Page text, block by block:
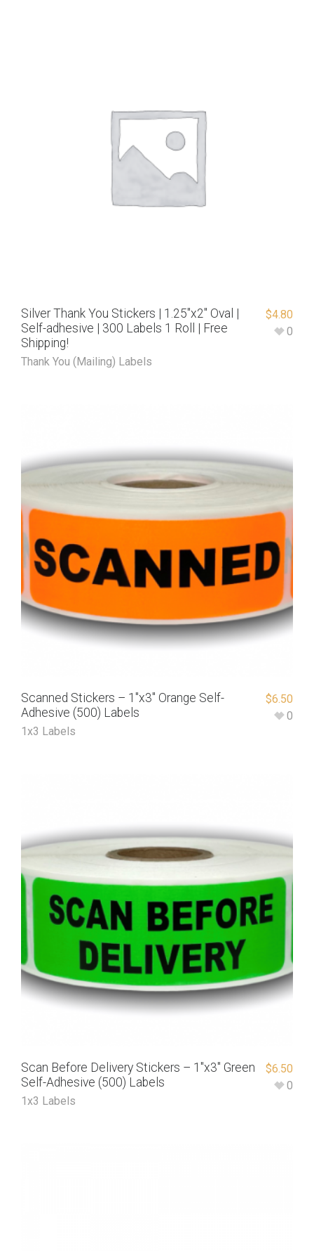
Silver Thank You Stickers | 1.25″x2″ Oval |
Self-adhesive | 300 Labels 1 Roll | Free
Shipping!
Thank You (Mailing) Labels
$4.80
0
Scanned Stickers – 1″x3″ Orange Self-
Adhesive (500) Labels
1x3 Labels
$6.50
0
Scan Before Delivery Stickers – 1″x3″ Green
Self-Adhesive (500) Labels
1x3 Labels
$6.50
0